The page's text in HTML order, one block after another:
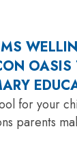
OASIS
for your
parents